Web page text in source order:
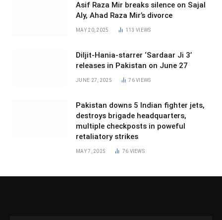
Asif Raza Mir breaks silence on Sajal
Aly, Ahad Raza Mir’s divorce
MAY 20, 2025 113VIEWS
Diljit-Hania-starrer ‘Sardaar Ji 3’
releases in Pakistan on June 27
JUNE 27, 2025 76VIEWS
Pakistan downs 5 Indian fighter jets,
destroys brigade headquarters,
multiple checkposts in poweful
retaliatory strikes
MAY 7, 2025 76 VIEWS